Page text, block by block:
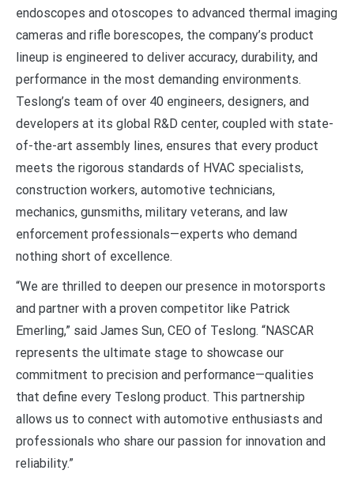
endoscopes and otoscopes to advanced thermal imaging
cameras and rifle borescopes, the company’s product
lineup is engineered to deliver accuracy, durability, and
performance in the most demanding environments.
Teslong’s team of over 40 engineers, designers, and
developers at its global R&D center, coupled with state-
of-the-art assembly lines, ensures that every product
meets the rigorous standards of HVAC specialists,
construction workers, automotive technicians,
mechanics, gunsmiths, military veterans, and law
enforcement professionals—experts who demand
nothing short of excellence.
“We are thrilled to deepen our presence in motorsports
and partner with a proven competitor like Patrick
Emerling,” said James Sun, CEO of Teslong. “NASCAR
represents the ultimate stage to showcase our
commitment to precision and performance—qualities
that define every Teslong product. This partnership
allows us to connect with automotive enthusiasts and
professionals who share our passion for innovation and
reliability.”